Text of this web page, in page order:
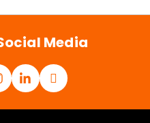
Media